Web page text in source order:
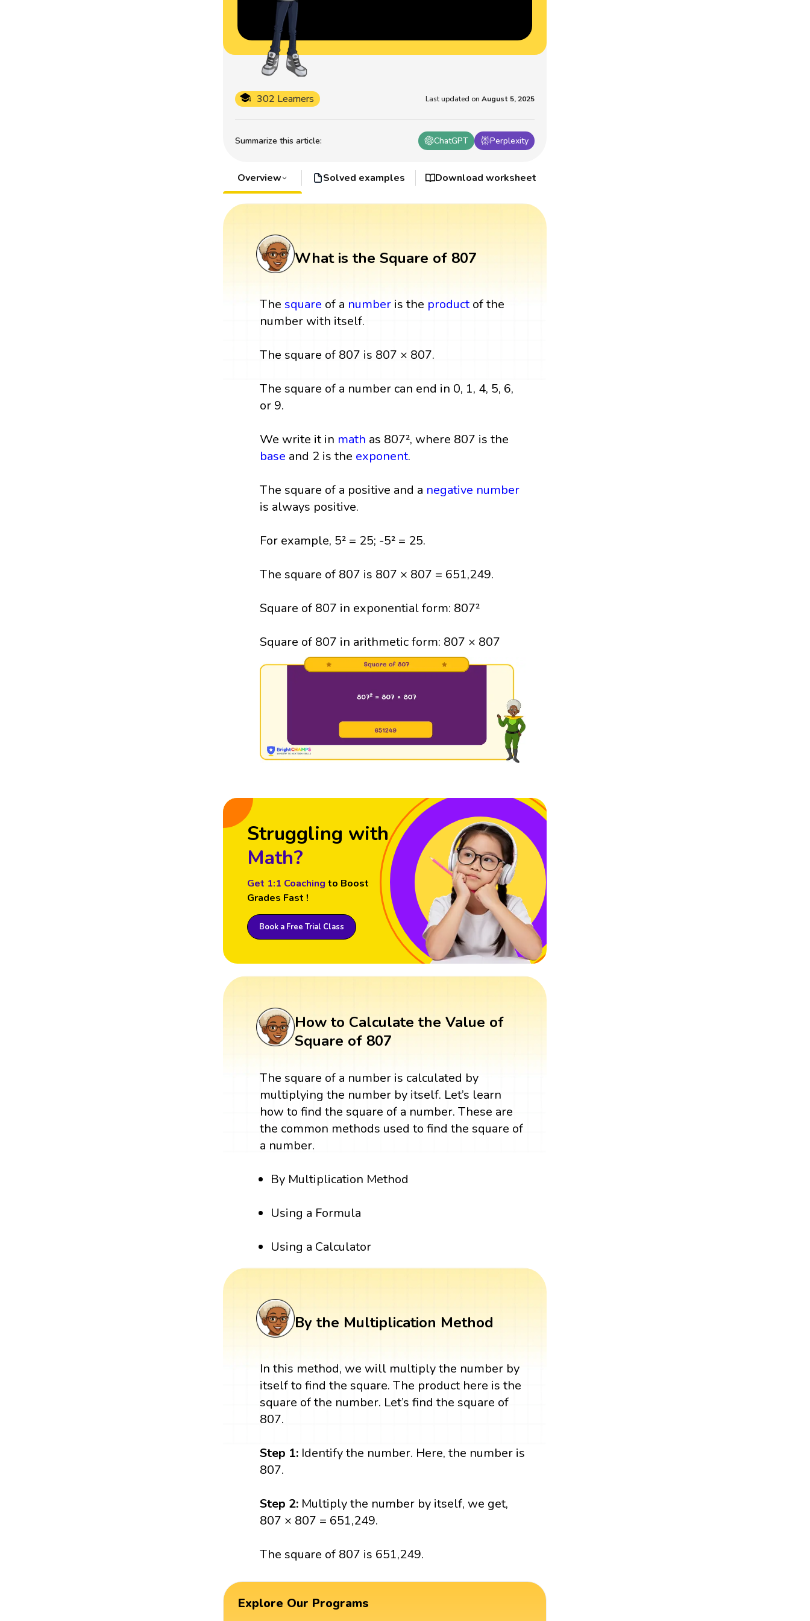
Summarize this article: ChatGPT Perplexity
302 Learners Last updated on August 5, 2025
Overview Solved examples Download worksheet
What is the Square of 807
The square of a number is the productof the
number with itself.
The square of 807 is 807 × 807.
The square of a number can end in 0, 1, 4, 5, 6,
or 9.
We write it in math as 807², where 807 is the
base and 2 is the exponent.
The square of a positive and a negative number
is always positive.
For example, 5² = 25; -5² = 25.
The square of 807 is 807 × 807 = 651,249.
Square of 807 in exponential form: 807²
Square of 807 in arithmetic form: 807 × 807
Struggling with
Math?
Get 1:1 Coaching to Boost
Grades Fast !
Book a Free Trial Class
How to Calculate the Value of
Square of 807
The square of a number is calculated by
multiplying the number by itself. Let’s learn
how to find the square of a number. These are
the common methods used to find the square of
a number.
By Multiplication Method
Using a Formula
Using a Calculator
By the Multiplication Method
In this method, we will multiply the number by
itself to find the square. The product here is the
square of the number. Let’s find the square of
807.
Step 1: Identify the number. Here, the number is
807.
Step 2: Multiply the number by itself, we get,
807 × 807 = 651,249.
The square of 807 is 651,249.
Explore Our Programs